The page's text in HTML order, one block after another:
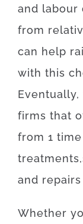
and labour
from
can help
with this
Eventually,
firms that
from 1 time
treatments,
and repairs
Whether